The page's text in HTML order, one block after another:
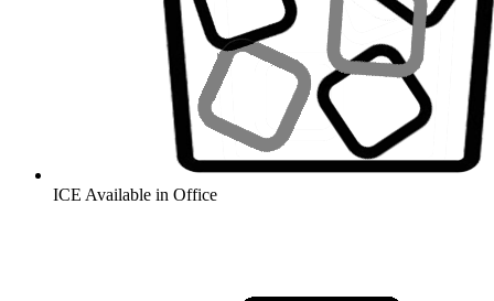
ICE Available in Office